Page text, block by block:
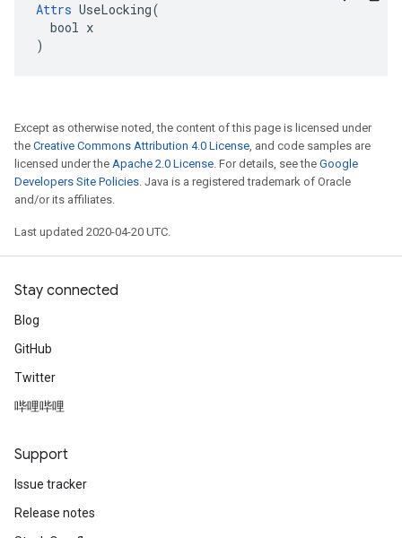
Attrs UseLocking(
  bool x
)
Except as otherwise noted, the content of this page is licensed under
the Creative Commons Attribution 4.0 License, and code samples are
licensed under the Apache 2.0 License. For details, see the Google
Developers Site Policies. Java is a registered trademark of Oracle
and/or its affiliates.
Last updated 2020-04-20 UTC.
Stay connected
Blog
GitHub
Twitter
哔哩哔哩
Support
Issue tracker
Release notes